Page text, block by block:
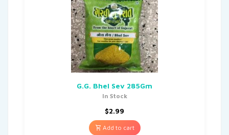
G.G. Bhel Sev 285Gm
In Stock
$2.99
Add to cart